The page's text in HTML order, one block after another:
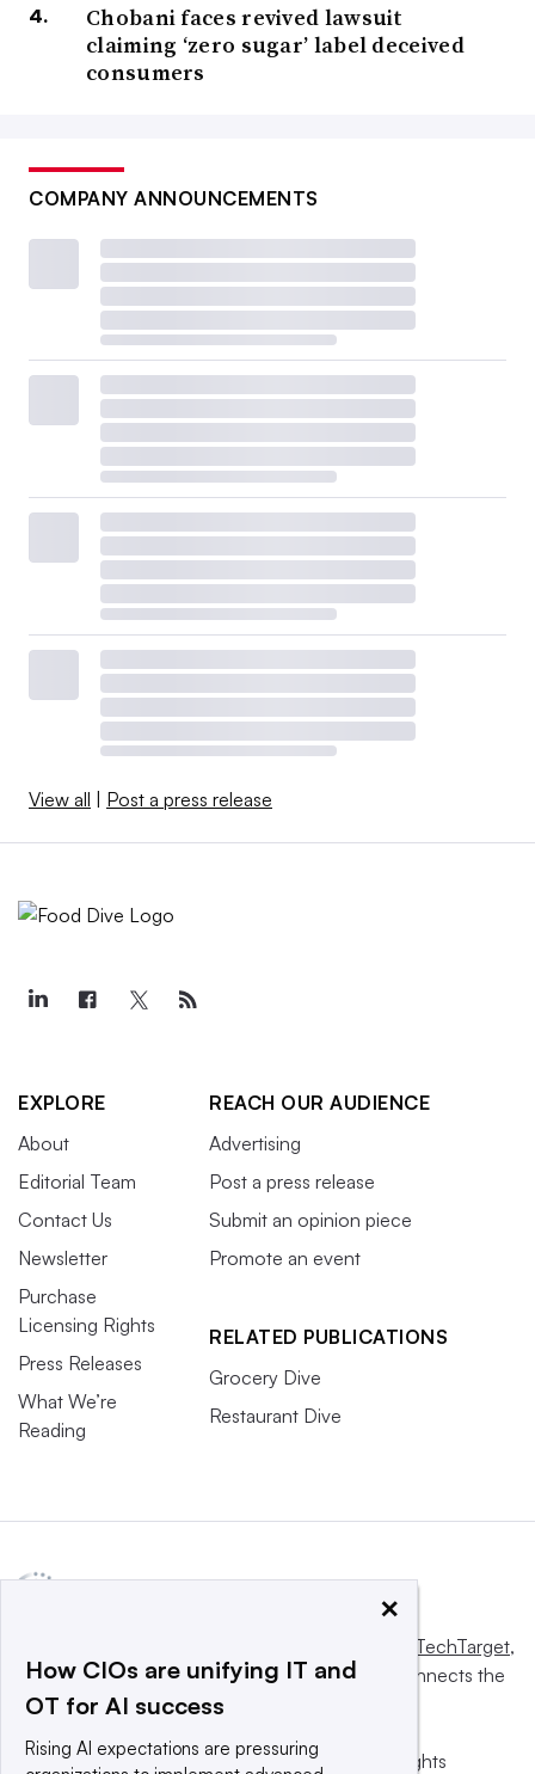
Chobani faces revived lawsuit
claiming ‘zero sugar’ label deceived
consumers
COMPANY ANNOUNCEMENTS
View all Post a press release
EXPLORE
About
Editorial Team
Contact Us
Newsletter
Purchase
Licensing Rights
Press Releases
What We’re
Reading
REACH OUR AUDIENCE
Advertising
Post a press release
Submit an opinion piece
Promote an event
RELATED PUBLICATIONS
Grocery Dive
Restaurant Dive
Informa TechTarget,
a global network that informs, influences and connects the
world’s technology buyers and sellers.
© 2025 TechTarget, Inc. or its subsidiaries. All rights
×
How CIOs are unifying IT and
OT for AI success
Rising AI expectations are pressuring